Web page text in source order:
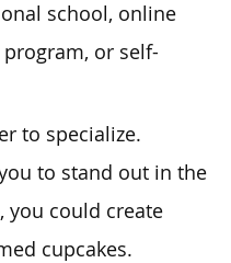
school, online
or self-
to specialize.
to stand out in the
you could create
cupcakes.